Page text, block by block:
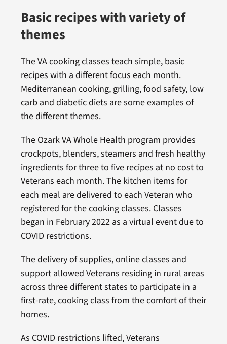
Basic recipes with variety of
themes
The VA cooking classes teach simple, basic
recipes with a different focus each month.
Mediterranean cooking, grilling, food safety, low
carb and diabetic diets are some examples of
the different themes.
The Ozark VA Whole Health program provides
crockpots, blenders, steamers and fresh healthy
ingredients for three to five recipes at no cost to
Veterans each month. The kitchen items for
each meal are delivered to each Veteran who
registered for the cooking classes. Classes
began in February 2022 as a virtual event due to
COVID restrictions.
The delivery of supplies, online classes and
support allowed Veterans residing in rural areas
across three different states to participate in a
first-rate, cooking class from the comfort of their
homes.
As COVID restrictions lifted, Veterans